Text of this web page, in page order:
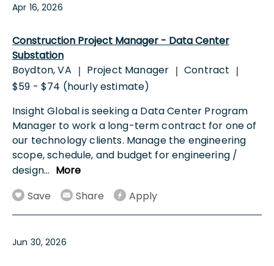
Apr 16, 2026
Construction Project Manager - Data Center
Substation
Boydton, VA | Project Manager | Contract |
$59 - $74 (hourly estimate)
Insight Global is seeking a Data Center Program
Manager to work a long-term contract for one of
our technology clients. Manage the engineering
scope, schedule, and budget for engineering /
design... More
Save
Share Apply
Jun 30, 2026